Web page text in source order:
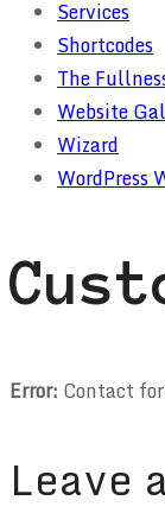
Services
Shortcodes
The
Website
Wizard
WordPress
Error: Contact
Leave